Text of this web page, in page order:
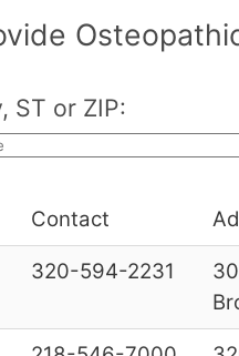
ST or ZIP:
Contact
320-594-2231